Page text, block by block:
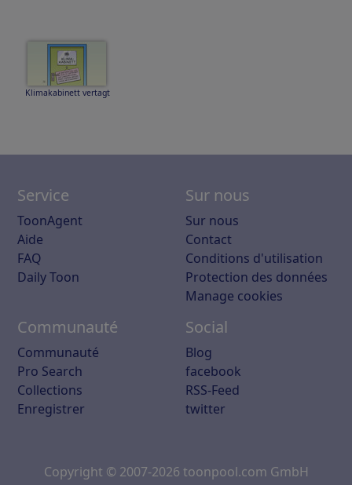
Klimakabinett vertagt
Service
ToonAgent
Aide
FAQ
Daily Toon
Sur nous
Sur nous
Contact
Conditions d'utilisation
Protection des données
Manage cookies
Communauté
Communauté
Pro Search
Collections
Enregistrer
Social
Blog
facebook
RSS-Feed
twitter
Copyright © 2007-2026 toonpool.com GmbH